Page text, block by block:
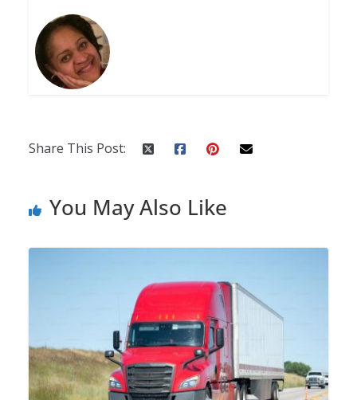
Share This Post:
You May Also Like